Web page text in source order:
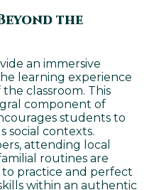
the
an immersive
learning experience
classroom. This
component of
students to
social contexts.
attending local
routines are
practice and perfect
within an authentic